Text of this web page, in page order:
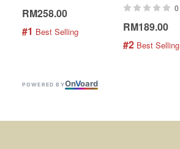
RM258.00
#1 Best Selling
0
RM189.00
#2 Best Selling
POWERED BYOnVoard